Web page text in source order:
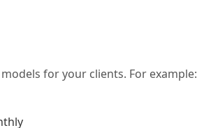
for your clients. For example: